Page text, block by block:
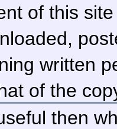
of this
written
of the
then